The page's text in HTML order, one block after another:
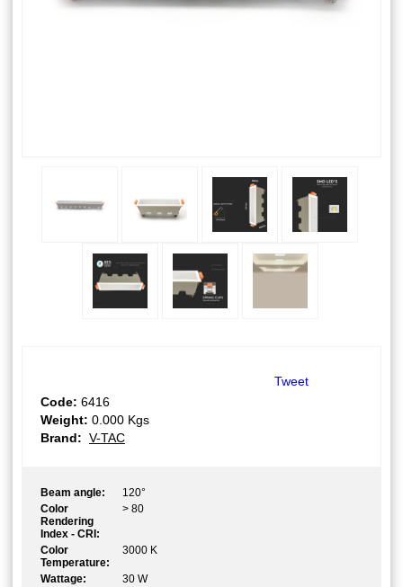
Tweet
Code: 6416
Weight: 0.000 Kgs
Brand: V-TAC
Beam angle:
120°
Color
Rendering
Index - CRI:
> 80
Color
Temperature:
3000 K
Wattage:
30 W